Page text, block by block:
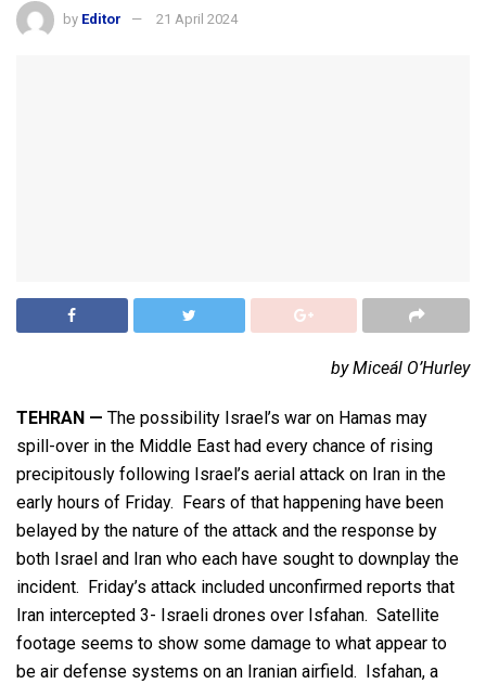
by Editor 21 April 2024
by Miceál O’Hurley
TEHRAN — The possibility Israel’s war on Hamas may
spill-over in the Middle East had every chance of rising
precipitously following Israel’s aerial attack on Iran in the
early hours of Friday. Fears of that happening have been
belayed by the nature of the attack and the response by
both Israel and Iran who each have sought to downplay the
incident. Friday’s attack included unconfirmed reports that
Iran intercepted 3- Israeli drones over Isfahan. Satellite
footage seems to show some damage to what appear to
be air defense systems on an Iranian airfield. Isfahan, a